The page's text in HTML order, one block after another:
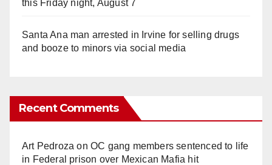
this Friday night, August 7
Santa Ana man arrested in Irvine for selling drugs
and booze to minors via social media
Recent Comments
Art Pedroza onOC gang members sentenced to life
in Federal prison over Mexican Mafia hit